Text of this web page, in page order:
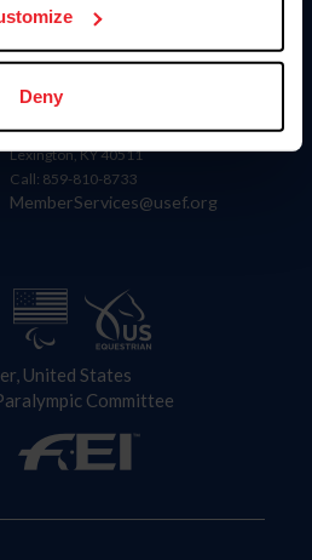
Deny
US Equestrian
United States Equestrian Federation
4001 Wing Commander Way
Lexington, KY 40511
Call: 859-810-8733
MemberServices@usef.org
United States
Committee